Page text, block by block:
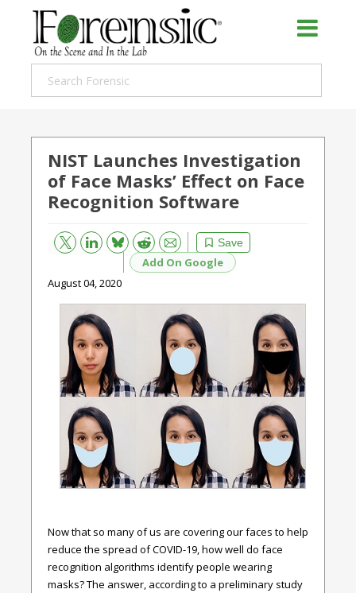
NIST Launches Investigation
of Face Masks’ Effect on Face
Recognition Software
Save
Bluesky Reddit
Email
Add On Google
August 04, 2020
Now that so many of us are covering our faces to help
reduce the spread of COVID-19, how well do face
recognition algorithms identify people wearing
masks? The answer, according to a preliminary study